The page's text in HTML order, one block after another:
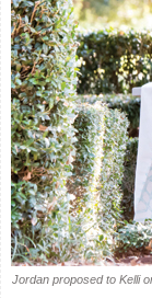
Jordan proposed to Kelli